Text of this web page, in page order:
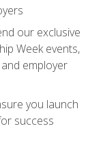
our exclusive
Week events,
employer
you launch
success